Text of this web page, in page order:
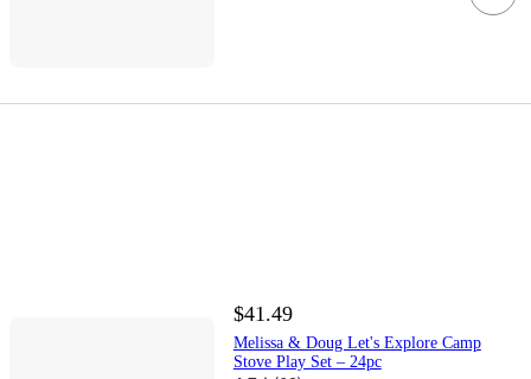
$41.49
Melissa & Doug Let's Explore Camp
Stove Play Set – 24pc